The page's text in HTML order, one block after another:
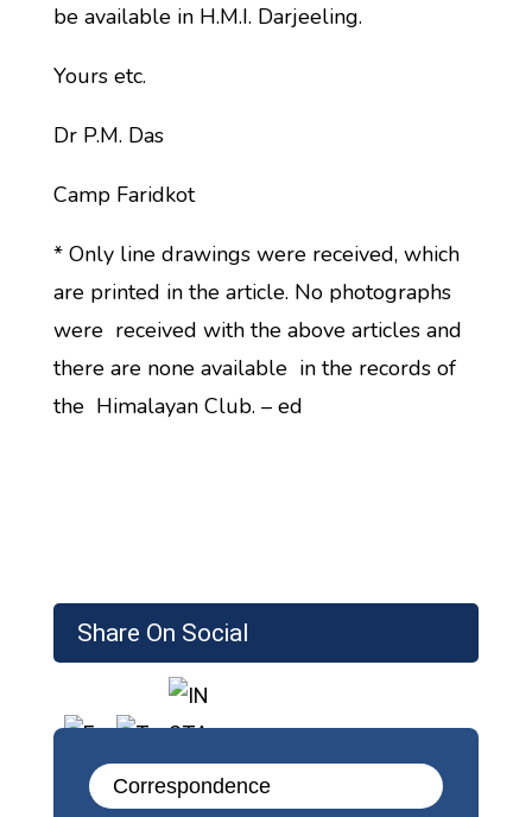
Share On Social
Correspondence
be available in H.M.I. Darjeeling.
Yours etc.
Dr P.M. Das
Camp Faridkot
* Only line drawings were received, which
are printed in the article. No photographs
were received with the above articles and
there are none available in the records of
the Himalayan Club. – ed